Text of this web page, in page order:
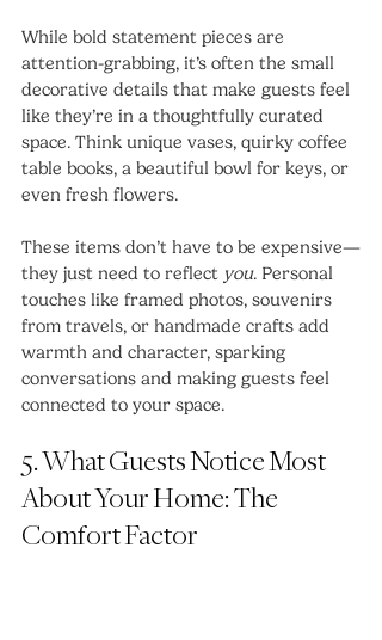
While bold statement pieces are
attention-grabbing, it’s often the small
decorative details that make guests feel
like they’re in a thoughtfully curated
space. Think unique vases, quirky coffee
table books, a beautiful bowl for keys, or
even fresh flowers.
These items don’t have to be expensive—
they just need to reflect you. Personal
touches like framed photos, souvenirs
from travels, or handmade crafts add
warmth and character, sparking
conversations and making guests feel
connected to your space.
5. What Guests Notice Most
About Your Home: The
Comfort Factor